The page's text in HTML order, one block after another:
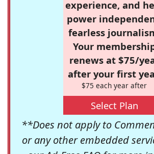
experience, and
power
fearless
Your
renews at $75/
after your first
$75 each year after
Select Plan
**Does not apply to
or any other embedded